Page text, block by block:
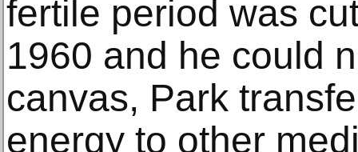
fertile period was
1960 and he could
canvas, Park
energy to other